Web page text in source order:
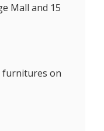
Mall and 15
furnitures on